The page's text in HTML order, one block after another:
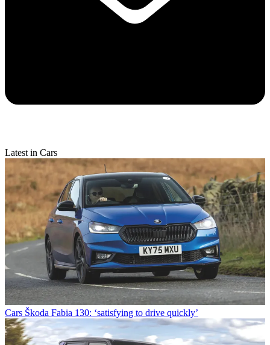
Latest in Cars
Cars Škoda Fabia 130: ‘satisfying to drive quickly’